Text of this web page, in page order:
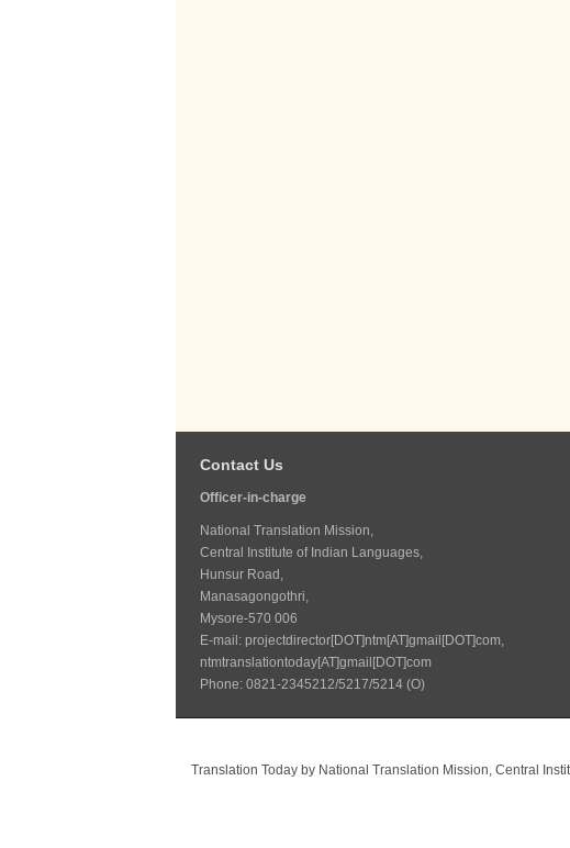
Contact Us
Officer-in-charge
National Translation Mission,
Central Institute of Indian Languages,
Hunsur Road,
Manasagongothri,
Mysore-570 006
E-mail: projectdirector[DOT]ntm[AT]gmail[DOT]com,
ntmtranslationtoday[AT]gmail[DOT]com
Phone: 0821-2345212/5217/5214 (O)
Translation Today by National Translation Mission, Central